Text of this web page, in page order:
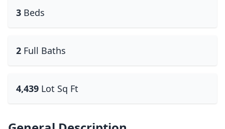
3 Beds
2 Full Baths
4,439 Lot Sq Ft